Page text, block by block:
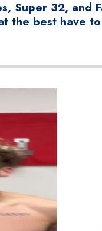
Super 32, and
the best have